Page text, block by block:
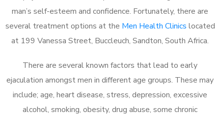
man’s self-esteem and confidence. Fortunately, there are
several treatment options at the Men Health Clinics located
at 199 Vanessa Street, Buccleuch, Sandton, South Africa.
There are several known factors that lead to early
ejaculation amongst men in different age groups. These may
include; age, heart disease, stress, depression, excessive
alcohol, smoking, obesity, drug abuse, some chronic